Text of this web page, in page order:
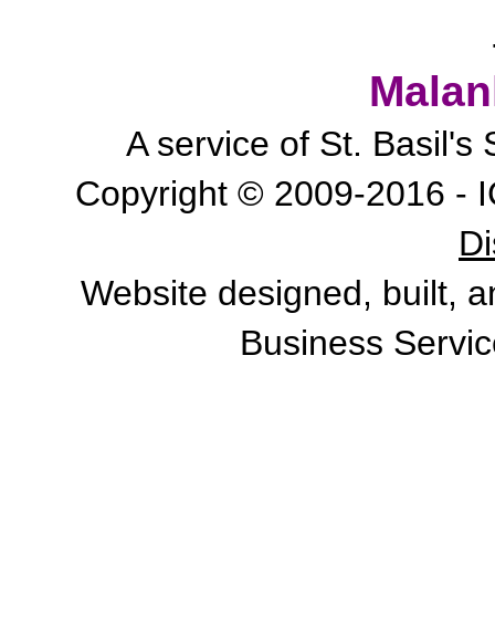
A service of St. Basil's
Copyright © 2009-2016 -
Website designed, built,
Business